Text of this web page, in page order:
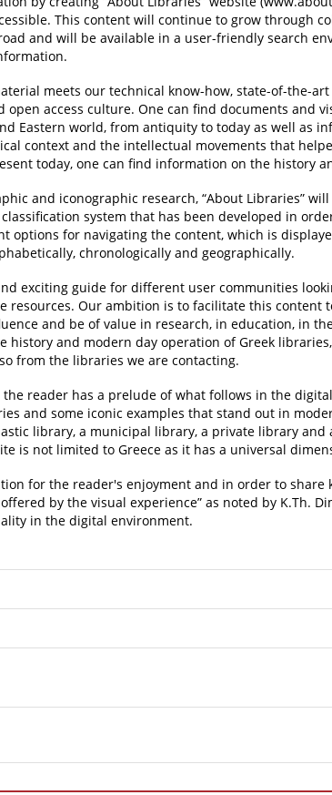
This content will continue to grow through
and will be available in a user-friendly search
meets our technical know-how, state-of-the-
access culture. One can find documents and
Eastern world, from antiquity to today as well as
context and the intellectual movements that
today, one can find information on the history
and iconographic research, “About Libraries”
system that has been developed in
options for navigating the content, which is
chronologically and geographically.
exciting guide for different user communities
resources. Our ambition is to facilitate this content
and be of value in research, in education, in
history and modern day operation of Greek
from the libraries we are contacting.
reader has a prelude of what follows in the digital
and some iconic examples that stand out in
library, a municipal library, a private library
is not limited to Greece as it has a universal
for the reader's enjoyment and in order to share
by the visual experience” as noted by K.Th.
in the digital environment.